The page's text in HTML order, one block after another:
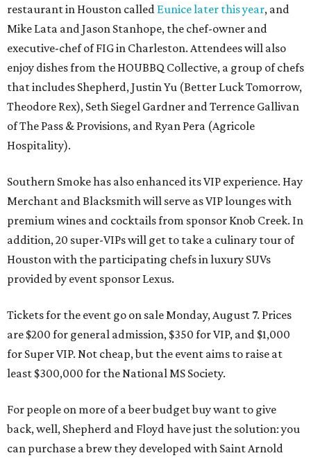
restaurant in Houston called Eunice later this year, and
Mike Lata and Jason Stanhope, the chef-owner and
executive-chef of FIG in Charleston. Attendees will also
enjoy dishes from the HOUBBQ Collective, a group of chefs
that includes Shepherd, Justin Yu (Better Luck Tomorrow,
Theodore Rex), Seth Siegel Gardner and Terrence Gallivan
of The Pass & Provisions, and Ryan Pera (Agricole
Hospitality).
Southern Smoke has also enhanced its VIP experience. Hay
Merchant and Blacksmith will serve as VIP lounges with
premium wines and cocktails from sponsor Knob Creek. In
addition, 20 super-VIPs will get to take a culinary tour of
Houston with the participating chefs in luxury SUVs
provided by event sponsor Lexus.
Tickets for the event go on sale Monday, August 7. Prices
are $200 for general admission, $350 for VIP, and $1,000
for Super VIP. Not cheap, but the event aims to raise at
least $300,000 for the National MS Society.
For people on more of a beer budget buy want to give
back, well, Shepherd and Floyd have just the solution: you
can purchase a brew they developed with Saint Arnold